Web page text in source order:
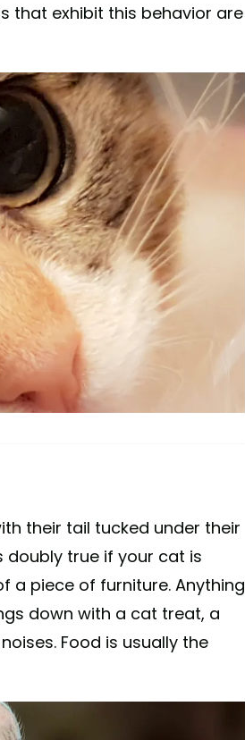
that exhibit this behavior are
their tail tucked under their
doubly true if your cat is
a piece of furniture. Anything
down with a cat treat, a
Food is usually the